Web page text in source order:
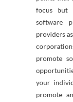
focus but
software
providers
promote
your
promote